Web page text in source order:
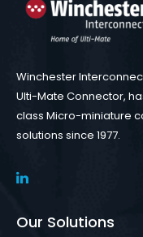
Winchester
Ulti-Mate Connector,
class Micro-miniature
solutions since 1977.
Our Solutions